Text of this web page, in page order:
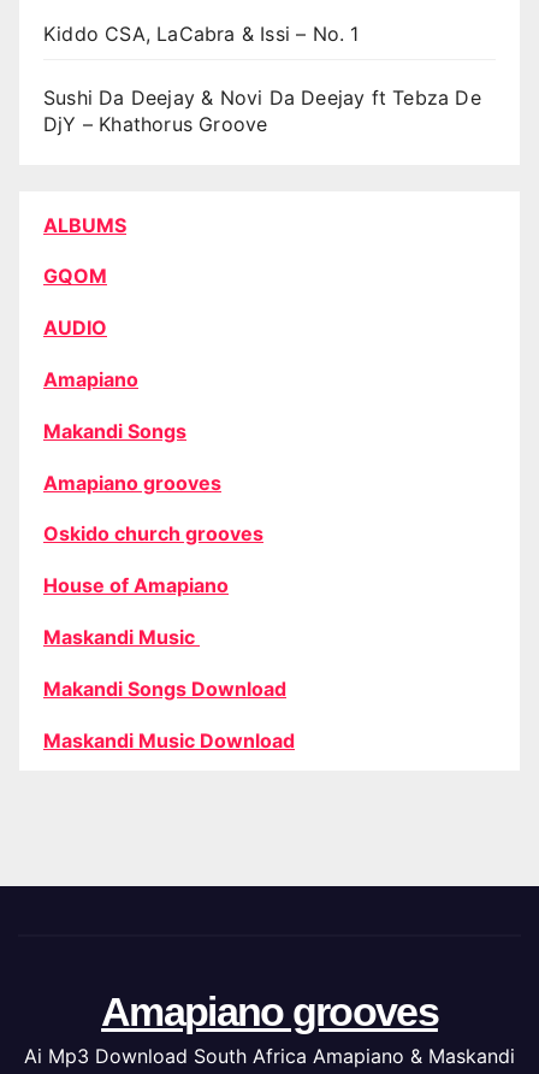
Kiddo CSA, LaCabra & Issi – No. 1
Sushi Da Deejay & Novi Da Deejay ft Tebza De
DjY – Khathorus Groove
ALBUMS
GQOM
AUDIO
Amapiano
Makandi Songs
Amapiano grooves
Oskido church grooves
House of Amapiano
Maskandi Music
Makandi Songs Download
Maskandi Music Download
Amapiano grooves
Ai Mp3 Download South Africa Amapiano & Maskandi